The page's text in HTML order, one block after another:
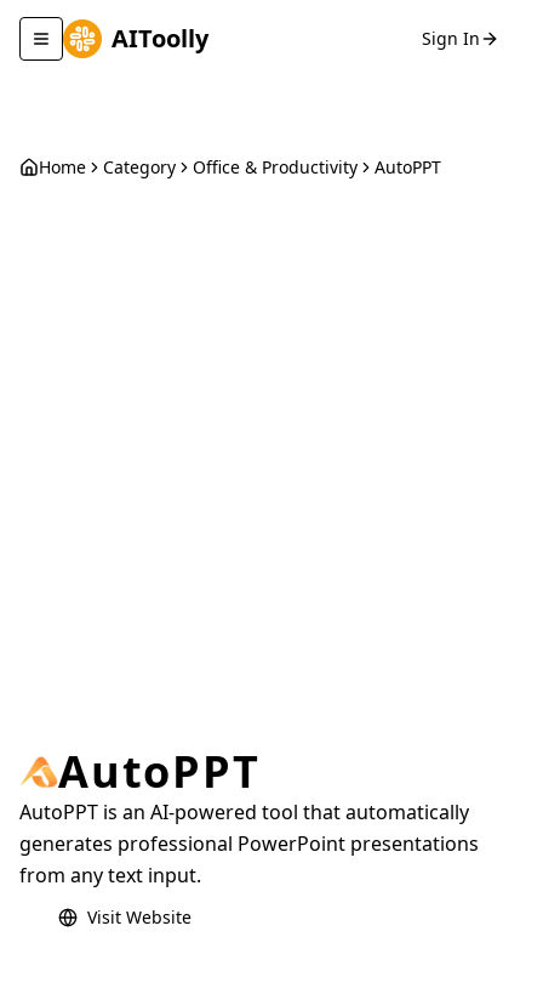
Toggle navigation menu
AIToolly Sign In
Home Category Office & Productivity AutoPPT
AutoPPT
AutoPPT is an AI-powered tool that automatically
generates professional PowerPoint presentations
from any text input.
Visit Website